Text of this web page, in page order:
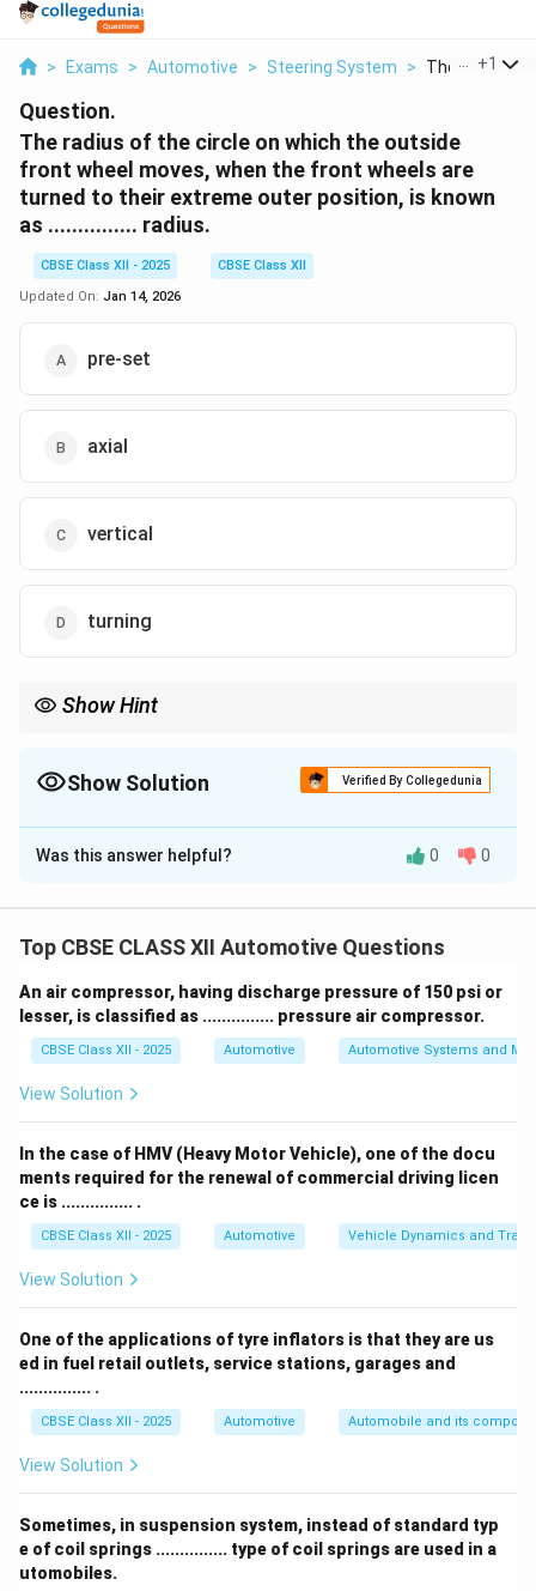
> Exams > Automotive > Steering System > The Radius
+1
Question.
The radius of the circle on which the outside
front wheel moves, when the front wheels are
turned to their extreme outer position, is known
as ............... radius.
CBSE Class XII - 2025
CBSE Class XII
Updated On: Jan 14, 2026
pre-set
axial
vertical
turning
Show Hint
Show Solution Verified By Collegedunia
The Correct Option isD
Solution and Explanation
side, each wheel traces a circular path on the ground.
wheel is known as theturning radius.
The turning radius determines how tightly a vehicle can
turn, which is an important factor for maneuverability.
A smaller turning radius allows a vehicle to make
Terms like axial, pre-set, or vertical do not describe
this concept in steering geometry.
Therefore, the correct answer is
Was this answer helpful? 0 0
Top CBSE CLASS XII Automotive Questions
An air compressor, having discharge pressure of 150 psi or
lesser, is classified as ............... pressure air compressor.
CBSE Class XII - 2025 Automotive Automotive Systems and
View Solution
In the case of HMV (Heavy Motor Vehicle), one of the docu
ments required for the renewal of commercial driving licen
ce is ............... .
CBSE Class XII - 2025 Automotive Vehicle Dynamics and
View Solution
One of the applications of tyre inflators is that they are us
ed in fuel retail outlets, service stations, garages and
............... .
CBSE Class XII - 2025 Automotive Automobile and its
View Solution
Sometimes, in suspension system, instead of standard typ
e of coil springs ............... type of coil springs are used in a
utomobiles.